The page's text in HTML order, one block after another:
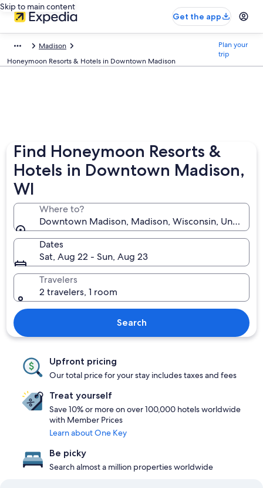
Skip to main content
Get the app
Madison
Honeymoon Resorts & Hotels in Downtown Madison
Plan your
trip
Find Honeymoon Resorts &
Hotels in Downtown Madison,
WI
Where to?
Downtown Madison, Madison, Wisconsin, United
Dates
Sat, Aug 22 - Sun, Aug 23
Travelers
2 travelers, 1 room
Search
Upfront pricing
Our total price for your stay includes taxes and fees
Treat yourself
Save 10% or more on over 100,000 hotels worldwide
with Member Prices
Learn about One Key
Be picky
Search almost a million properties worldwide